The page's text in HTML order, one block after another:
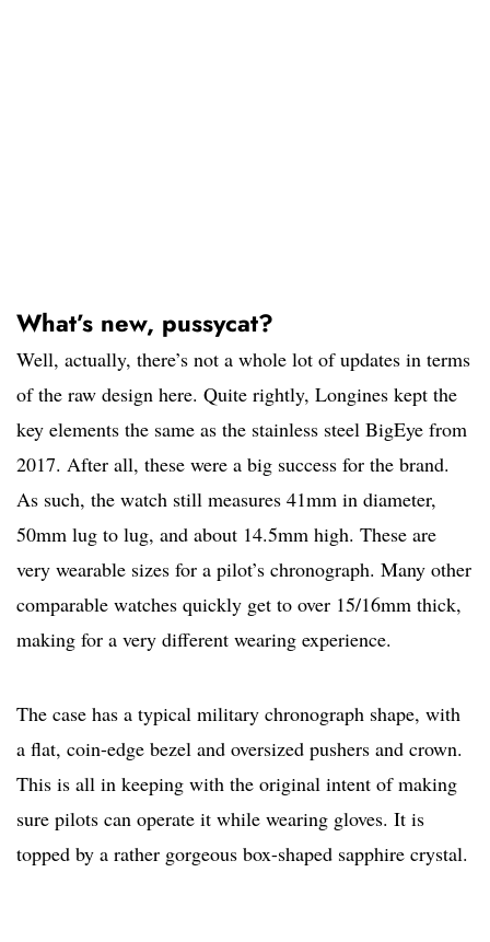
What’s new, pussycat?
Well, actually, there’s not a whole lot of updates in terms
of the raw design here. Quite rightly, Longines kept the
key elements the same as the stainless steel BigEye from
2017. After all, these were a big success for the brand.
As such, the watch still measures 41mm in diameter,
50mm lug to lug, and about 14.5mm high. These are
very wearable sizes for a pilot’s chronograph. Many other
comparable watches quickly get to over 15/16mm thick,
making for a very different wearing experience.
The case has a typical military chronograph shape, with
a flat, coin-edge bezel and oversized pushers and crown.
This is all in keeping with the original intent of making
sure pilots can operate it while wearing gloves. It is
topped by a rather gorgeous box-shaped sapphire crystal.